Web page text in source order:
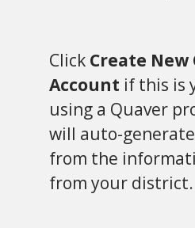
Click Create New
Account if this is
using a Quaver
will auto-
from the
from your district.